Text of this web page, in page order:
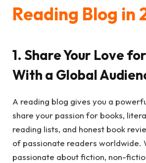
Reading Blog in
1. Share Your Love
With a Global
A reading blog gives you a
share your passion for books,
reading lists, and honest book
of passionate readers worldwide.
passionate about fiction, non-